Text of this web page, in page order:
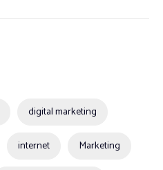
digital marketing
internet Marketing